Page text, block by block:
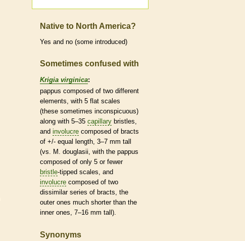
Native to North America?
Yes and no (some introduced)
Sometimes confused with
Krigia virginica:
pappus composed of two different
elements, with 5 flat scales
(these sometimes inconspicuous)
along with 5–35 capillary bristles
and involucre composed of bracts
of +/- equal length, 3–7 mm tall
(vs. M. douglasii, with the pappus
composed of only 5 or fewer
bristle-tipped scales , and
involucre composed of two
dissimilar series of bracts , the
outer ones much shorter than the
inner ones, 7–16 mm tall).
Synonyms